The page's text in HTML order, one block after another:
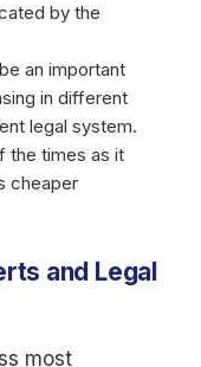
by the
an important
in different
legal system.
the times as it
cheaper
and Legal
most